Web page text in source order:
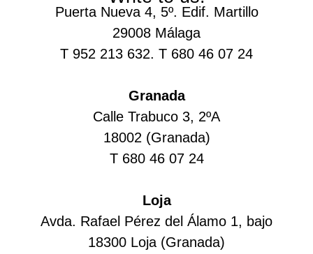
Puerta Nueva 4, 5º. Edif. Martillo
29008 Málaga
T 952 213 632. T 680 46 07 24
Granada
Calle Trabuco 3, 2ºA
18002 (Granada)
T 680 46 07 24
Loja
Avda. Rafael Pérez del Álamo 1, bajo
18300 Loja (Granada)